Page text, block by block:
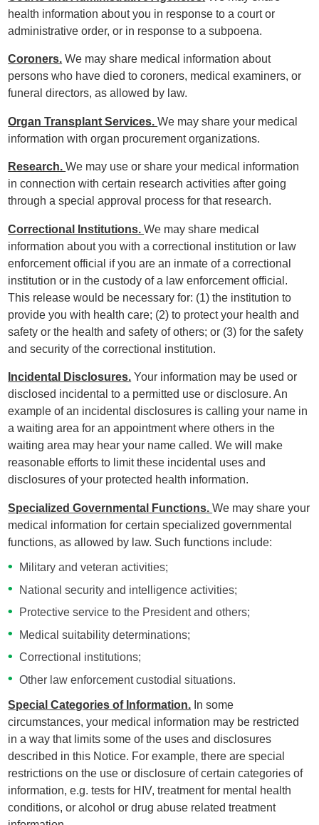
health information about you in response to a court or
administrative order, or in response to a subpoena.
Coroners. We may share medical information about
persons who have died to coroners, medical examiners, or
funeral directors, as allowed by law.
Organ Transplant Services.We may share your medical
information with organ procurement organizations.
Research.We may use or share your medical information
in connection with certain research activities after going
through a special approval process for that research.
Correctional Institutions.We may share medical
information about you with a correctional institution or law
enforcement official if you are an inmate of a correctional
institution or in the custody of a law enforcement official.
This release would be necessary for: (1) the institution to
provide you with health care; (2) to protect your health and
safety or the health and safety of others; or (3) for the safety
and security of the correctional institution.
Incidental Disclosures. Your information may be used or
disclosed incidental to a permitted use or disclosure. An
example of an incidental disclosures is calling your name in
a waiting area for an appointment where others in the
waiting area may hear your name called. We will make
reasonable efforts to limit these incidental uses and
disclosures of your protected health information.
Specialized Governmental Functions.We may share your
medical information for certain specialized governmental
functions, as allowed by law. Such functions include:
Military and veteran activities;
National security and intelligence activities;
Protective service to the President and others;
Medical suitability determinations;
Correctional institutions;
Other law enforcement custodial situations.
Special Categories of Information. In some
circumstances, your medical information may be restricted
in a way that limits some of the uses and disclosures
described in this Notice. For example, there are special
restrictions on the use or disclosure of certain categories of
information, e.g. tests for HIV, treatment for mental health
conditions, or alcohol or drug abuse related treatment